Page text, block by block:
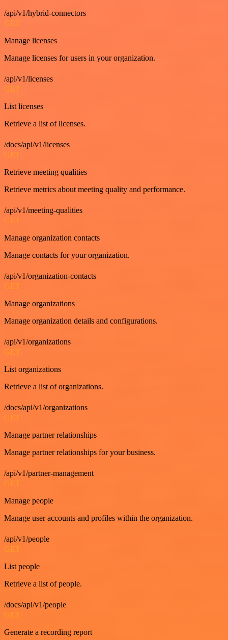
/api/v1/hybrid-connectors
GET
Manage licenses
Manage licenses for users in your organization.
/api/v1/licenses
GET
List licenses
Retrieve a list of licenses.
/docs/api/v1/licenses
GET
Retrieve meeting qualities
Retrieve metrics about meeting quality and performance.
/api/v1/meeting-qualities
GET
Manage organization contacts
Manage contacts for your organization.
/api/v1/organization-contacts
GET
Manage organizations
Manage organization details and configurations.
/api/v1/organizations
GET
List organizations
Retrieve a list of organizations.
/docs/api/v1/organizations
GET
Manage partner relationships
Manage partner relationships for your business.
/api/v1/partner-management
GET
Manage people
Manage user accounts and profiles within the organization.
/api/v1/people
GET
List people
Retrieve a list of people.
/docs/api/v1/people
GET
Generate a recording report